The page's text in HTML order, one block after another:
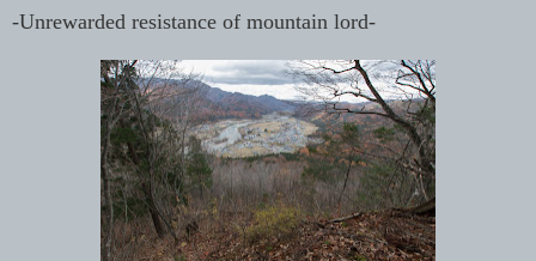
-Unrewarded resistance of mountain lord-